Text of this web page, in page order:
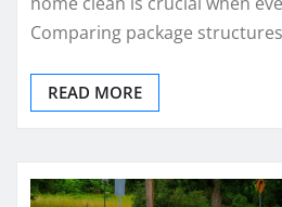
Comparing package
READ MORE